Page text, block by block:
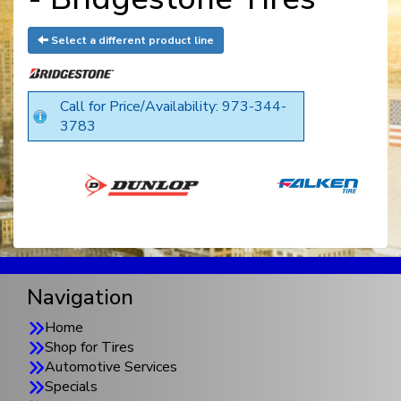
Select a different product line
Call for Price/Availability: 973-344-
3783
Navigation
Home
Shop for Tires
Automotive Services
Specials